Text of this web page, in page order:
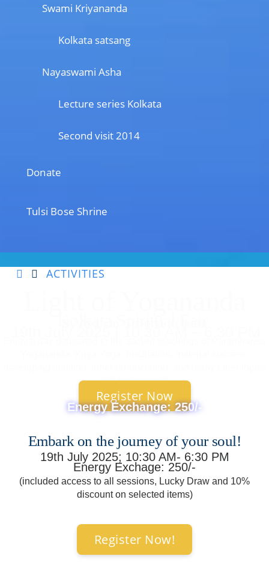
Swami Kriyananda
Kolkata satsang
Nayaswami Asha
Lecture series Kolkata
Second visit 2014
Donate
Tulsi Bose Shrine
ACTIVITIES
will be covered!
Register Now
Energy Exchange: 250/-
Embark on the journey of your soul!
19th July 2025; 10:30 AM- 6:30 PM
Energy Exchage: 250/-
(included access to all sessions, Lucky Draw and 10%
discount on selected items)
Register Now!